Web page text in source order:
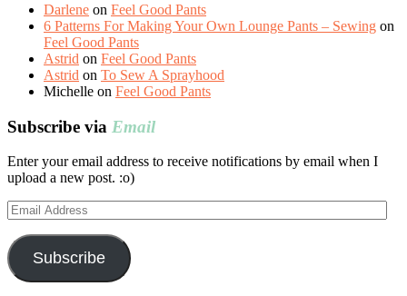
Darlene on Feel Good Pants
6 Patterns For Making Your Own Lounge Pants – Sewing on
Feel Good Pants
Astrid on Feel Good Pants
Astrid on To Sew A Sprayhood
Michelle on Feel Good Pants
Subscribe via Email
Enter your email address to receive notifications by email when I
upload a new post. :o)
Email
Address
Subscribe